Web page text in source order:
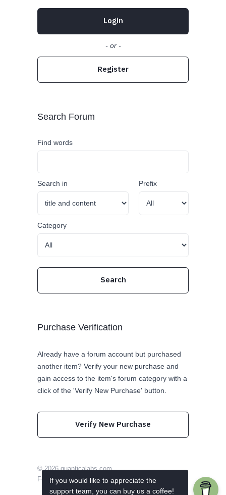
Login
- or -
Register
Search Forum
Find words
Search in Prefix
Category
Purchase Verification
Already have a forum account but purchased
another item? Verify your new purchase and
gain access to the item's forum category with a
click of the 'Verify New Purchase' button.
Verify New Purchase
© 2026quanticalabs.com
Follow us on Twitter
Like us on Facebook
If you would like to appreciate the
support team, you can buy us a coffee!